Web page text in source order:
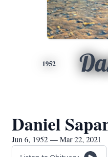
1952
Daniel
Jun 6, 1952 — Mar 22, 2021